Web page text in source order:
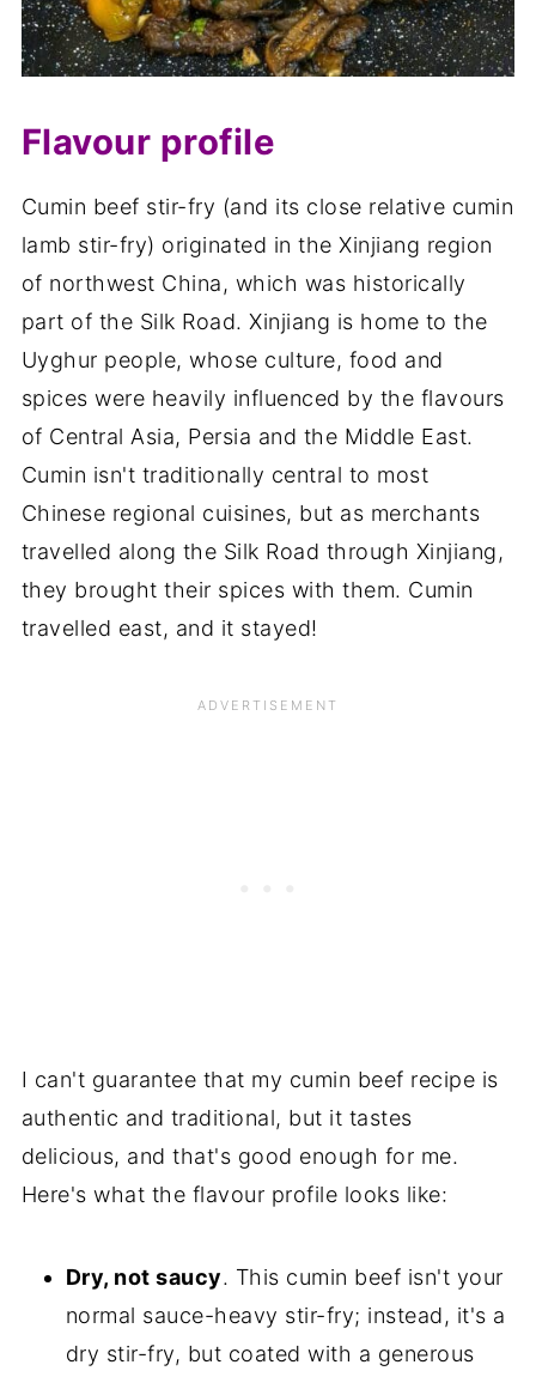
Flavour profile
Cumin beef stir-fry (and its close relative cumin
lamb stir-fry) originated in the Xinjiang region
of northwest China, which was historically
part of the Silk Road. Xinjiang is home to the
Uyghur people, whose culture, food and
spices were heavily influenced by the flavours
of Central Asia, Persia and the Middle East.
Cumin isn't traditionally central to most
Chinese regional cuisines, but as merchants
travelled along the Silk Road through Xinjiang,
they brought their spices with them. Cumin
travelled east, and it stayed!
I can't guarantee that my cumin beef recipe is
authentic and traditional, but it tastes
delicious, and that's good enough for me.
Here's what the flavour profile looks like:
Dry, not saucy. This cumin beef isn't your
normal sauce-heavy stir-fry; instead, it's a
dry stir-fry, but coated with a generous